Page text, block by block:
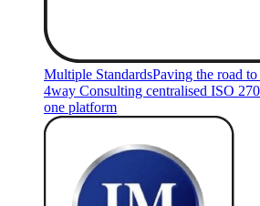
Multiple StandardsPaving the road
4way Consulting centralised ISO
one platform